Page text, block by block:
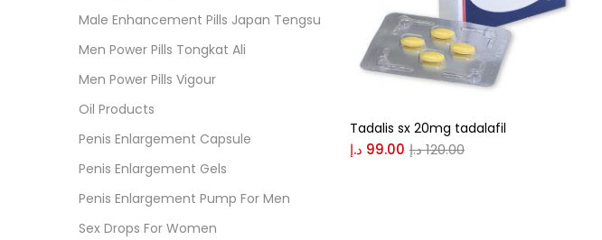
Color
Black(0)
Blue (0)
Tadalis sx 20mg tadalafil
99.00 د.إ 120.00د.إ
Male Enhancement Pills Japan Tengsu
Men Power Pills Tongkat Ali
Men Power Pills Vigour
Oil Products
Penis Enlargement Capsule
Penis Enlargement Gels
Penis Enlargement Pump For Men
Sex Drops For Women